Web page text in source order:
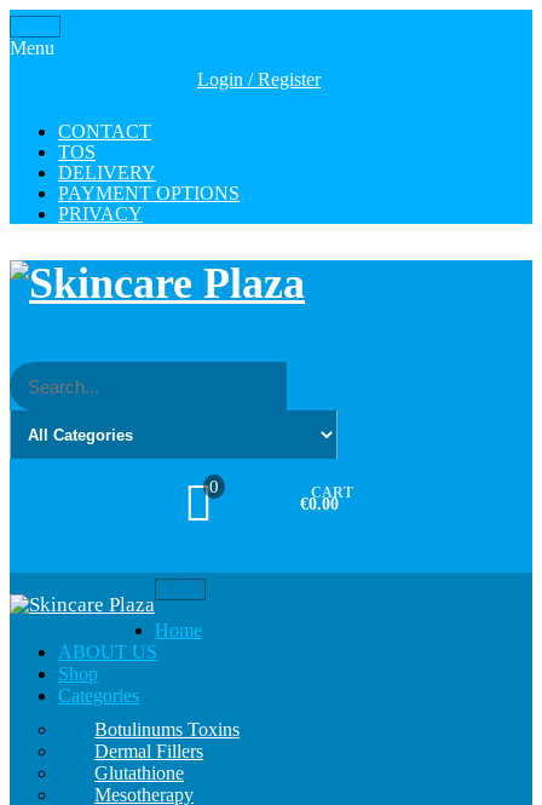
Skip
to Toggle
navigation
Menu
Login / Register
CONTACT
TOS
DELIVERY
PAYMENT OPTIONS
PRIVACY
0 CART
€0.00
Toggle
Home
ABOUT US
Shop
Categories
Botulinums Toxins
Dermal Fillers
Glutathione
Mesotherapy